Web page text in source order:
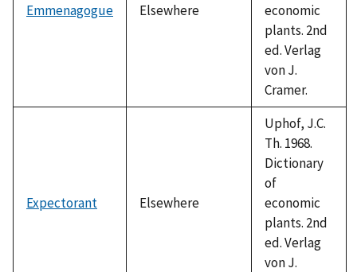
Emmenagogue Elsewhere
economic
plants. 2nd
ed. Verlag
von J.
Cramer.
Expectorant Elsewhere
Uphof, J.C.
Th. 1968.
Dictionary
of
economic
plants. 2nd
ed. Verlag
von J.